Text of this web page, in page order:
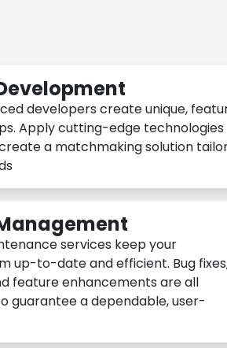
developers create unique,
Apply cutting-edge technologies
a matchmaking solution
services keep your
up-to-date and efficient. Bug
feature enhancements are all
guarantee a dependable, user-